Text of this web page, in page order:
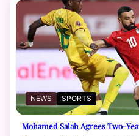
NEWS SPORTS
Mohamed Salah Agrees Two-